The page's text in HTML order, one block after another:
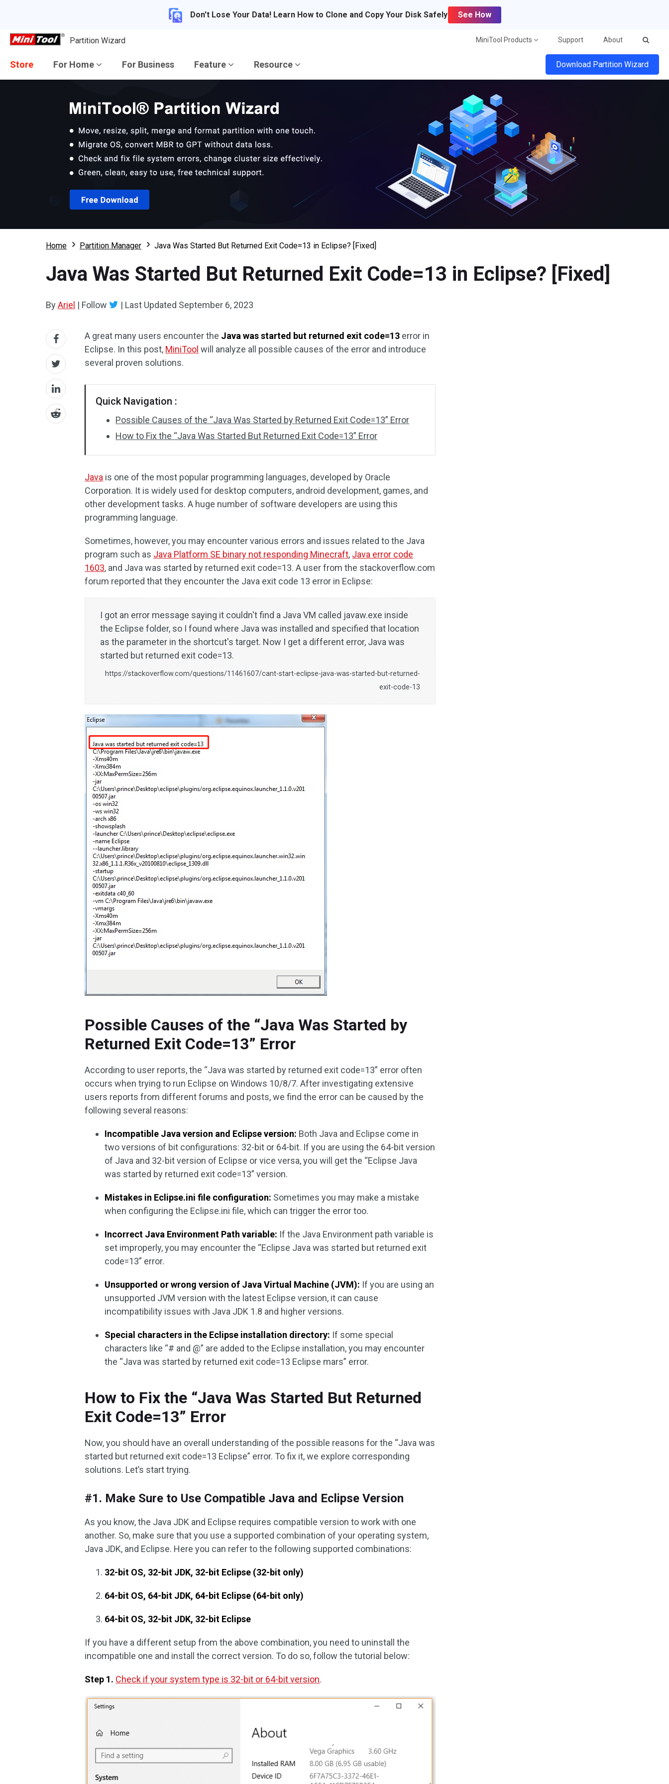
Don't Lose Your Data! Learn How to Clone and Copy Your Disk Safely See How
Partition Wizard MiniTool Products Support About
Store For Home For Business Feature Resource Download Partition Wizard
Home Partition Manager Java Was Started But Returned Exit Code=13 in Eclipse? [Fixed]
Java Was Started But Returned Exit Code=13 in Eclipse? [Fixed]
ByAriel | Follow | Last Updated September 6, 2023
A great many users encounter the Java was started but returned exit code=13 error in
Eclipse. In this post, MiniTool will analyze all possible causes of the error and introduce
several proven solutions.
Quick Navigation :
Possible Causes of the “Java Was Started by Returned Exit Code=13” Error
How to Fix the “Java Was Started But Returned Exit Code=13” Error
Java is one of the most popular programming languages, developed by Oracle
Corporation. It is widely used for desktop computers, android development, games, and
other development tasks. A huge number of software developers are using this
programming language.
Sometimes, however, you may encounter various errors and issues related to the Java
program such as Java Platform SE binary not responding Minecraft, Java error code
1603, and Java was started by returned exit code=13. A user from the stackoverflow.com
forum reported that they encounter the Java exit code 13 error in Eclipse:
I got an error message saying it couldn't find a Java VM called javaw.exe inside
the Eclipse folder, so I found where Java was installed and specified that location
as the parameter in the shortcut's target. Now I get a different error, Java was
started but returned exit code=13.
https://stackoverflow.com/questions/11461607/cant-start-eclipse-java-was-started-but-returned-
exit-code-13
Possible Causes of the “Java Was Started by
Returned Exit Code=13” Error
According to user reports, the “Java was started by returned exit code=13” error often
occurs when trying to run Eclipse on Windows 10/8/7. After investigating extensive
users reports from different forums and posts, we find the error can be caused by the
following several reasons:
Incompatible Java version and Eclipse version: Both Java and Eclipse come in
two versions of bit configurations: 32-bit or 64-bit. If you are using the 64-bit version
of Java and 32-bit version of Eclipse or vice versa, you will get the “Eclipse Java
was started by returned exit code=13” version.
Mistakes in Eclipse.ini file configuration: Sometimes you may make a mistake
when configuring the Eclipse.ini file, which can trigger the error too.
Incorrect Java Environment Path variable: If the Java Environment path variable is
set improperly, you may encounter the “Eclipse Java was started but returned exit
code=13” error.
Unsupported or wrong version of Java Virtual Machine (JVM): If you are using an
unsupported JVM version with the latest Eclipse version, it can cause
incompatibility issues with Java JDK 1.8 and higher versions.
Special characters in the Eclipse installation directory: If some special
characters like “# and @” are added to the Eclipse installation, you may encounter
the “Java was started by returned exit code=13 Eclipse mars” error.
How to Fix the “Java Was Started But Returned
Exit Code=13” Error
Now, you should have an overall understanding of the possible reasons for the “Java was
started but returned exit code=13 Eclipse” error. To fix it, we explore corresponding
solutions. Let’s start trying.
#1. Make Sure to Use Compatible Java and Eclipse Version
As you know, the Java JDK and Eclipse requires compatible version to work with one
another. So, make sure that you use a supported combination of your operating system,
Java JDK, and Eclipse. Here you can refer to the following supported combinations:
32-bit OS, 32-bit JDK, 32-bit Eclipse (32-bit only)
64-bit OS, 64-bit JDK, 64-bit Eclipse (64-bit only)
64-bit OS, 32-bit JDK, 32-bit Eclipse
If you have a different setup from the above combination, you need to uninstall the
incompatible one and install the correct version. To do so, follow the tutorial below:
Step 1. Check if your system type is 32-bit or 64-bit version.